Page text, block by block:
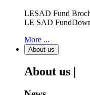
LESAD Fund
LE SAD
More ...
About us
About us |